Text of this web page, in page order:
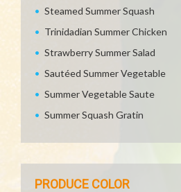
Steamed Summer Squash
Trinidadian Summer Chicken
Strawberry Summer Salad
Sautéed Summer Vegetable
Summer Vegetable Saute
Summer Squash Gratin
PRODUCE COLOR